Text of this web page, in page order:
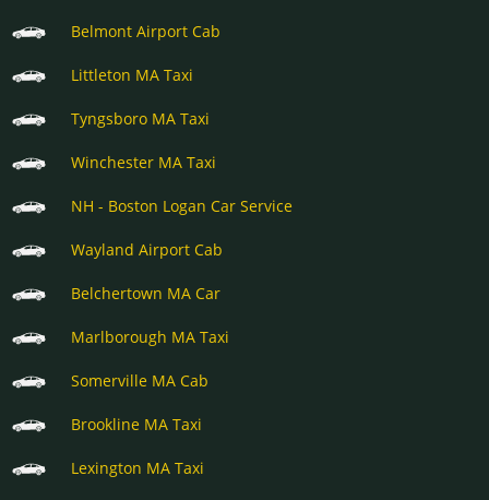
Belmont Airport Cab
Littleton MA Taxi
Tyngsboro MA Taxi
Winchester MA Taxi
NH - Boston Logan Car Service
Wayland Airport Cab
Belchertown MA Car
Marlborough MA Taxi
Somerville MA Cab
Brookline MA Taxi
Lexington MA Taxi